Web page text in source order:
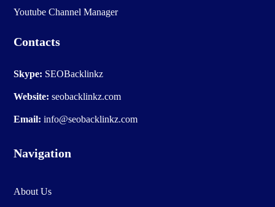
Youtube Channel Manager
Contacts
Skype: SEOBacklinkz
Website: seobacklinkz.com
Email: info@seobacklinkz.com
Navigation
About Us